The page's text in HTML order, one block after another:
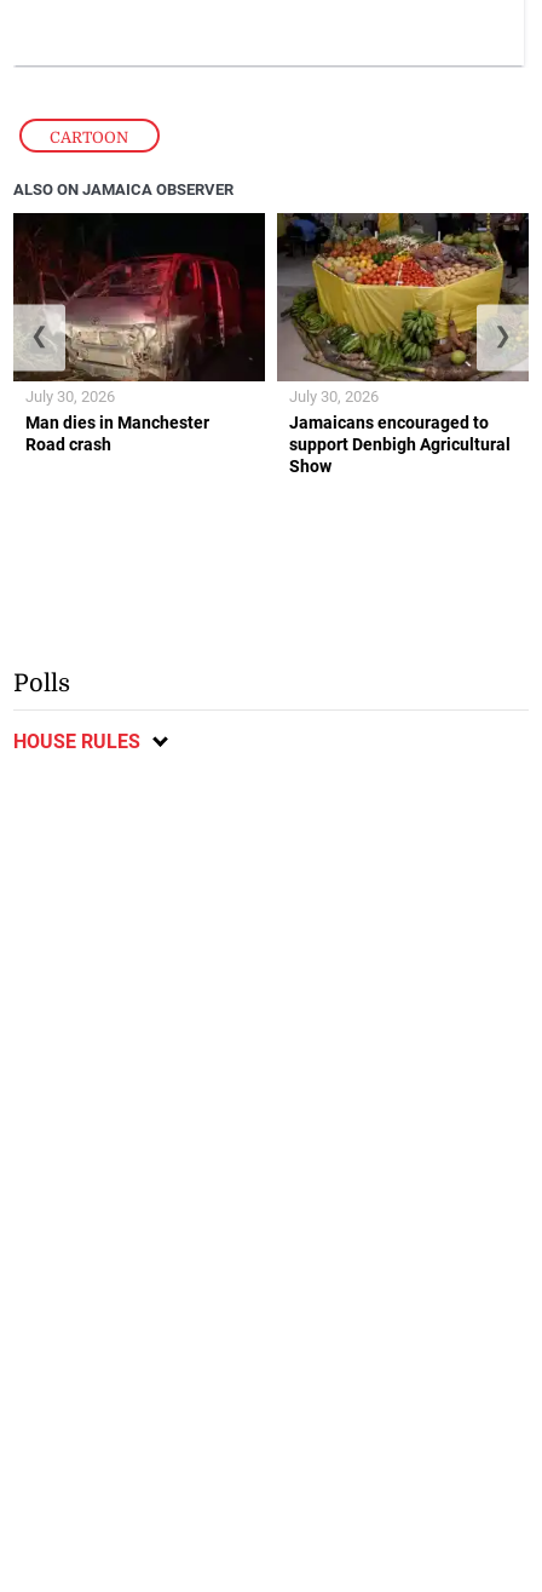
CARTOON
ALSO ON JAMAICA OBSERVER
Man dies in Manchester
Road crash
July 30, 2026
Jamaicans encouraged to
support Denbigh Agricultural
Show
July 30, 2026
❮ ❯
Polls
HOUSE RULES